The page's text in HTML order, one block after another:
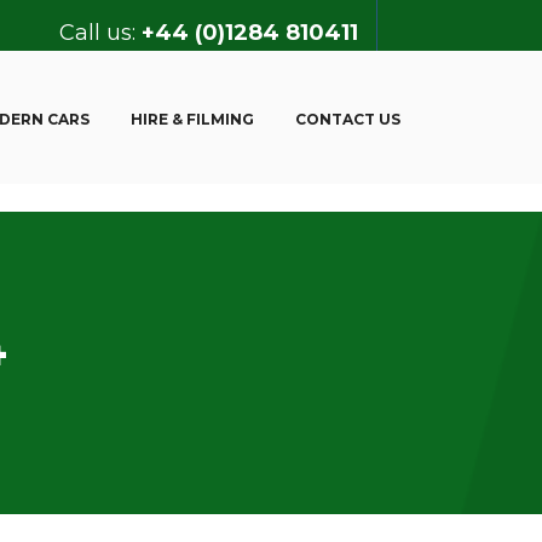
Call us: +44 (0)1284 810411
CARS HIRE & FILMING CONTACT US